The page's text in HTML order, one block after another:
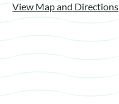
View Map and Directions